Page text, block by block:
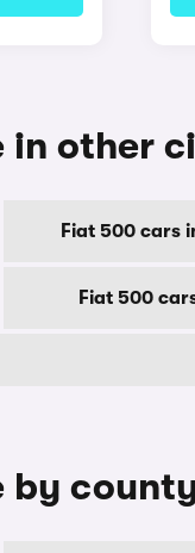
in other
Fiat 500 cars
Fiat 500
by